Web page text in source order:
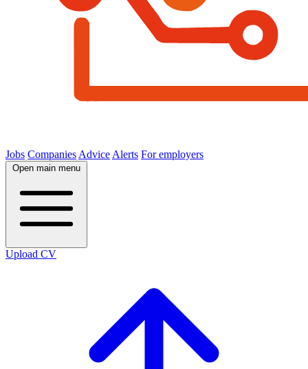
Jobs Companies Advice Alerts For employers
Open main menu
Upload CV